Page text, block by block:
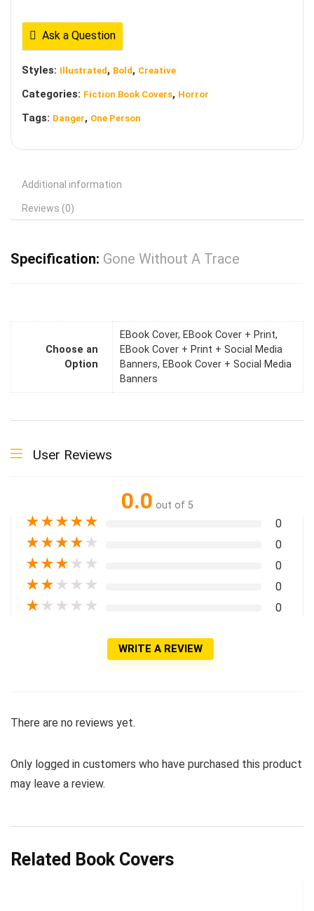
Ask a Question
Styles: Illustrated , Bold , Creative
Categories: Fiction Book Covers, Horror
Tags: Danger, One Person
Additional information
Reviews (0)
Specification: Gone Without A Trace
Choose an
Option
EBook Cover, EBook Cover + Print,
EBook Cover + Print + Social Media
Banners, EBook Cover + Social Media
Banners
User Reviews
0.0 out of 5
★★★★★ 0
★★★★ ★ 0
★★★ ★ ★ 0
★★ ★ ★ ★ 0
★ ★ ★ ★ ★ 0
WRITE A REVIEW
There are no reviews yet.
Only logged in customers who have purchased this product
may leave a review.
Related Book Covers